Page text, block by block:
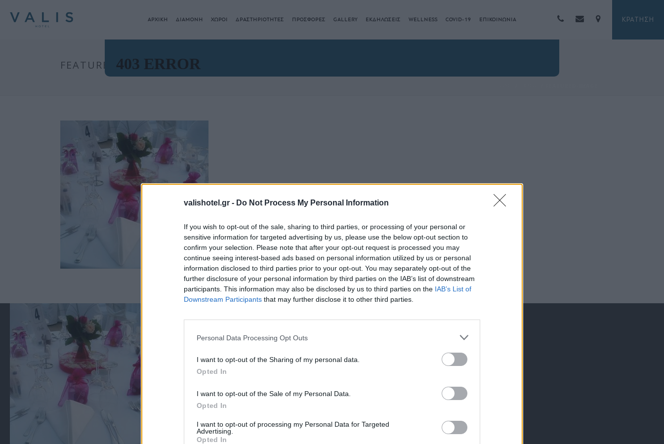
valishotel.gr - Do Not Process My Personal Information
If you wish to opt-out of the sale, sharing to third parties, or processing of your personal or
sensitive information for targeted advertising by us, please use the below opt-out section to
confirm your selection. Please note that after your opt-out request is processed you may
continue seeing interest-based ads based on personal information utilized by us or personal
information disclosed to third parties prior to your opt-out. You may separately opt-out of the
further disclosure of your personal information by third parties on the IAB’s list of downstream
participants. This information may also be disclosed by us to third parties on the IAB’s List of
Downstream Participants that may further disclose it to other third parties.
Personal Data Processing Opt Outs
I want to opt-out of the Sharing of my personal data.
Opted In
I want to opt-out of the Sale of my Personal Data.
Opted In
I want to opt-out of processing my Personal Data for Targeted
Advertising.
Opted In
ΑΡΧΙΚΗ ΔΙΑΜΟΝΗ ΧΩΡΟΙ ΔΡΑΣΤΗΡΙΟΤΗΤΕΣ ΠΡΟΣΦΟΡΕΣ GALLERY ΕΚΔΗΛΩΣΕΙΣ WELLNESS COVID-19 ΕΠΙΚΟΙΝΩΝΙΑ ΚΡΑΤΗΣΗ
FEATURED-IMAGE